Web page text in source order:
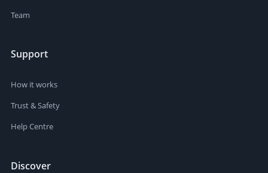
Team
Support
How it works
Trust & Safety
Help Centre
Discover